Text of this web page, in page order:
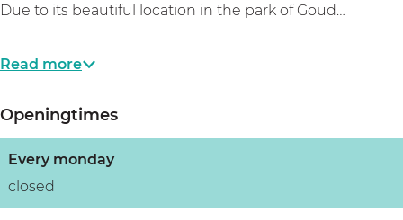
e
s
e
a
r
s
e
Due to its beautiful location in the park of Goud…
Read more
Openingtimes
Every monday
closed